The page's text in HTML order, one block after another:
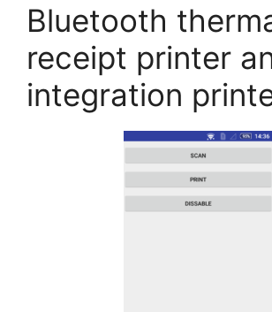
Bluetooth
receipt printer
integration